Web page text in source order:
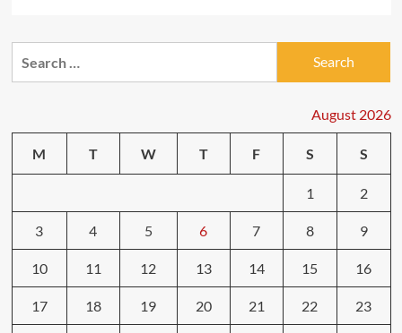
Quick
Can
Do
August 2026
M T W T F S S
1 2
3 4 5 6 7 8 9
10 11 12 13 14 15 16
17 18 19 20 21 22 23